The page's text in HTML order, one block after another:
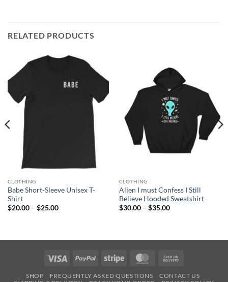
RELATED PRODUCTS
CLOTHING
Babe Short-Sleeve Unisex T-
Shirt
$20.00 – $25.00Price
CLOTHING
Alien I must Confess I Still
Believe Hooded Sweatshirt
$30.00 – $35.00Price
Visa PayPal Stripe MasterCard
SHOP FREQUENTLY ASKED QUESTIONS
CONTACT US